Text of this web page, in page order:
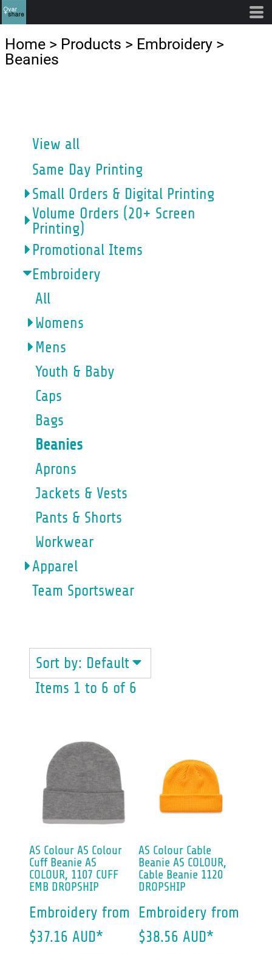
Home > Products > Embroidery >
Beanies
View all
Same Day Printing
Small Orders & Digital Printing
Volume Orders (20+ Screen
Printing)
Promotional Items
Embroidery
All
Womens
Mens
Youth & Baby
Caps
Bags
Beanies
Aprons
Jackets & Vests
Pants & Shorts
Workwear
Apparel
Team Sportswear
Sort by: Default
Items 1 to 6 of 6
AS Colour AS Colour
Cuff Beanie AS
COLOUR, 1107 CUFF
EMB DROPSHIP
Embroidery from
$37.16 AUD*
AS Colour Cable
Beanie AS COLOUR,
Cable Beanie 1120
DROPSHIP
Embroidery from
$38.56 AUD*
Default
Price: Lowest First
Price: Highest First